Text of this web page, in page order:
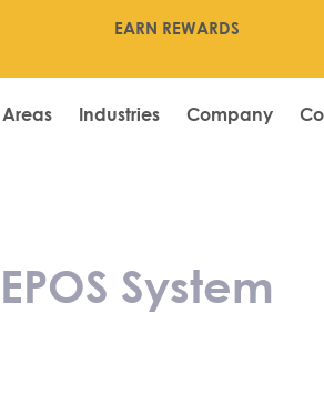
EARN REWARDS
Industries Company
System